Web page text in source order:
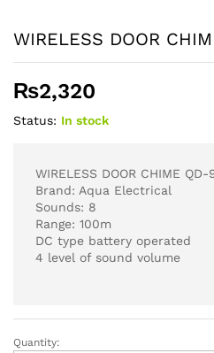
WIRELESS DOOR
₨2,320
Status: In stock
WIRELESS DOOR CHIME QD-
Brand: Aqua Electrical
Sounds: 8
Range: 100m
DC type battery operated
4 level of sound volume
WIRELESS
Quantity: